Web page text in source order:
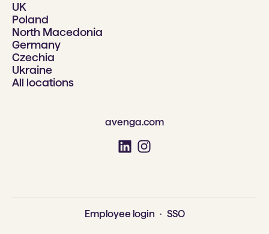
UK
Poland
North Macedonia
Germany
Czechia
Ukraine
All locations
avenga.com
Employee login · SSO